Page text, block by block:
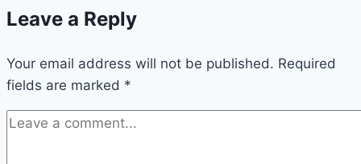
You
When
the
Game
Is?
Leave a Reply
Your email address will not be published. Required
fields are marked *